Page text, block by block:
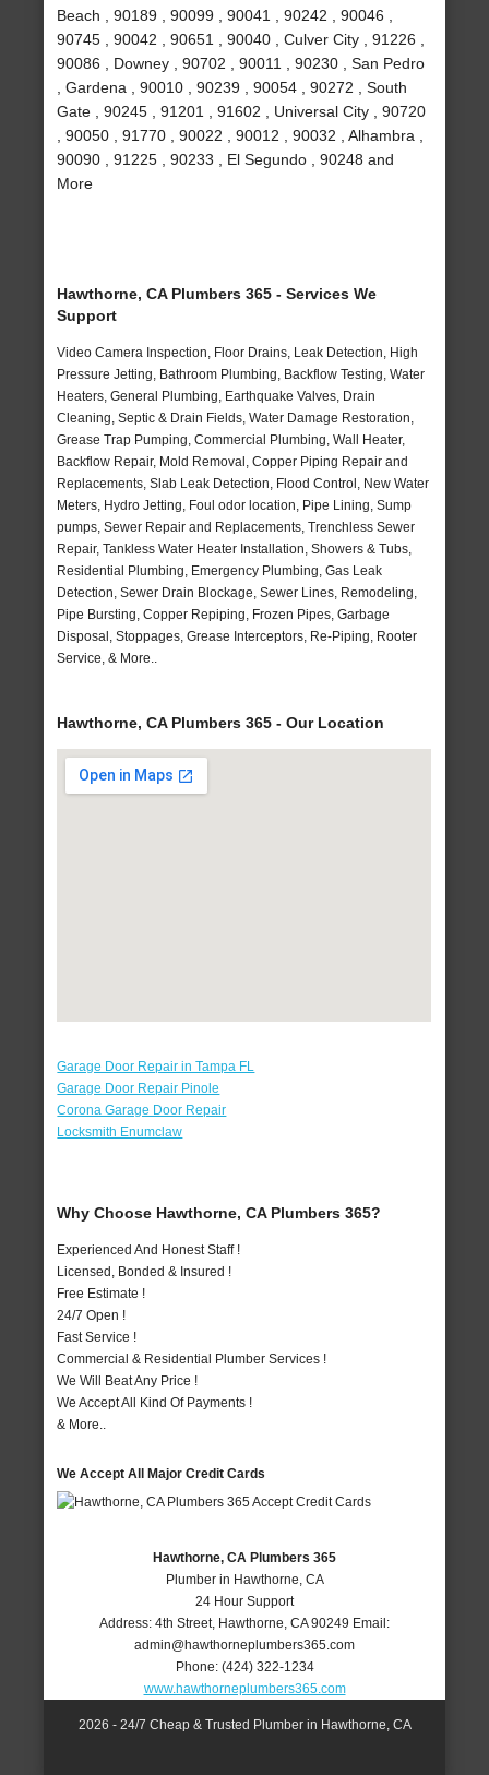
Beach , 90189 , 90099 , 90041 , 90242 , 90046 ,
90745 , 90042 , 90651 , 90040 , Culver City , 91226 ,
90086 , Downey , 90702 , 90011 , 90230 , San Pedro
, Gardena , 90010 , 90239 , 90054 , 90272 , South
Gate , 90245 , 91201 , 91602 , Universal City , 90720
, 90050 , 91770 , 90022 , 90012 , 90032 , Alhambra ,
90090 , 91225 , 90233 , El Segundo , 90248 and
More
Hawthorne, CA Plumbers 365 - Services We
Support
Video Camera Inspection, Floor Drains, Leak Detection, High
Pressure Jetting, Bathroom Plumbing, Backflow Testing, Water
Heaters, General Plumbing, Earthquake Valves, Drain
Cleaning, Septic & Drain Fields, Water Damage Restoration,
Grease Trap Pumping, Commercial Plumbing, Wall Heater,
Backflow Repair, Mold Removal, Copper Piping Repair and
Replacements, Slab Leak Detection, Flood Control, New Water
Meters, Hydro Jetting, Foul odor location, Pipe Lining, Sump
pumps, Sewer Repair and Replacements, Trenchless Sewer
Repair, Tankless Water Heater Installation, Showers & Tubs,
Residential Plumbing, Emergency Plumbing, Gas Leak
Detection, Sewer Drain Blockage, Sewer Lines, Remodeling,
Pipe Bursting, Copper Repiping, Frozen Pipes, Garbage
Disposal, Stoppages, Grease Interceptors, Re-Piping, Rooter
Service, & More..
Hawthorne, CA Plumbers 365 - Our Location
Garage Door Repair in Tampa FL
Garage Door Repair Pinole
Corona Garage Door Repair
Locksmith Enumclaw
Why Choose Hawthorne, CA Plumbers 365?
Experienced And Honest Staff !
Licensed, Bonded & Insured !
Free Estimate !
24/7 Open !
Fast Service !
Commercial & Residential Plumber Services !
We Will Beat Any Price !
We Accept All Kind Of Payments !
& More..
We Accept All Major Credit Cards
Hawthorne, CA Plumbers 365
Plumber in Hawthorne, CA
24 Hour Support
Address: 4th Street, Hawthorne, CA 90249 Email:
admin@hawthorneplumbers365.com
Phone: (424) 322-1234
www.hawthorneplumbers365.com
2026 - 24/7 Cheap & Trusted Plumber in Hawthorne, CA